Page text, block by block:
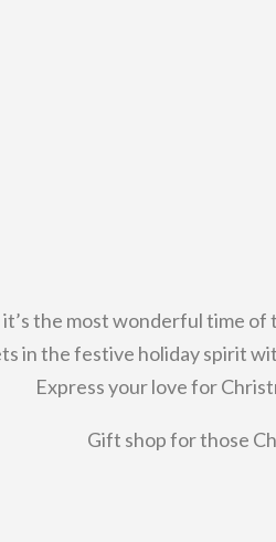
the most wonderful time of
in the festive holiday spirit
Express your love for
Gift shop for those